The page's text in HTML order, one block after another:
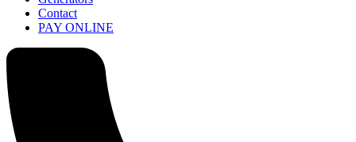
Contact
PAY ONLINE